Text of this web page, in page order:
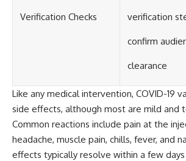
Verification Checks verification
confirm
clearance
Like any medical intervention, COVID-19
side effects, although most are mild and
Common reactions include pain at the
headache, muscle pain, chills, fever, and
effects typically resolve within a few